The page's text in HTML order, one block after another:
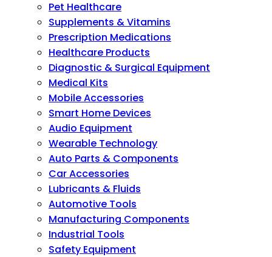
Pet Healthcare
Supplements & Vitamins
Prescription Medications
Healthcare Products
Diagnostic & Surgical Equipment
Medical Kits
Mobile Accessories
Smart Home Devices
Audio Equipment
Wearable Technology
Auto Parts & Components
Car Accessories
Lubricants & Fluids
Automotive Tools
Manufacturing Components
Industrial Tools
Safety Equipment